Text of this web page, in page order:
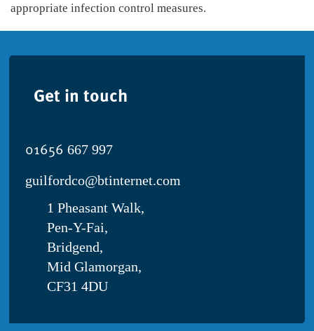
appropriate infection control measures.
Get in touch
01656 667 997
guilfordco@btinternet.com
1 Pheasant Walk,
Pen-Y-Fai,
Bridgend,
Mid Glamorgan,
CF31 4DU